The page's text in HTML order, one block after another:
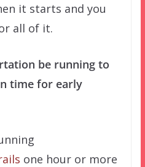
it starts and you
all of it.
be running to
time for early
one hour or more